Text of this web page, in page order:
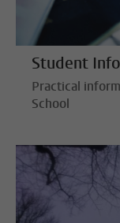
Student
Practical
School